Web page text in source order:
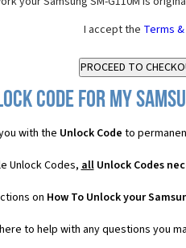
I accept the Terms
Code for my
with the Unlock Code to
Unlock Codes, allUnlock Codes
on How To Unlock your
to help with any questions you